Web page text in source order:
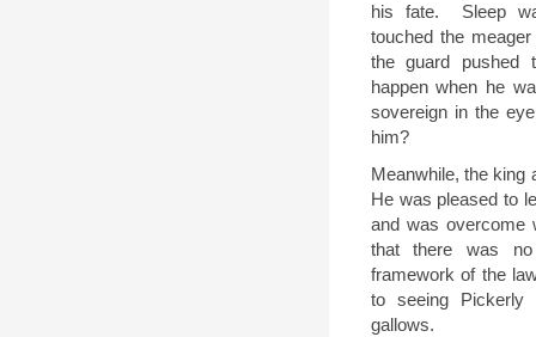
his fate.
Sleep
touched the
the guard pushed
happen when he
sovereign in the
him?
Meanwhile, the king
He was pleased to
and was overcome
that there was
framework of the
to seeing Pickerly
gallows.